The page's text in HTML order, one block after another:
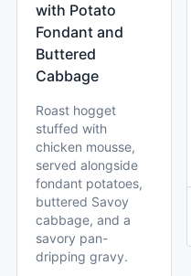
with Potato
Fondant and
Buttered
Cabbage
Roast hogget
stuffed with
chicken mousse,
served alongside
fondant potatoes,
buttered Savoy
cabbage, and a
savory pan-
dripping gravy.